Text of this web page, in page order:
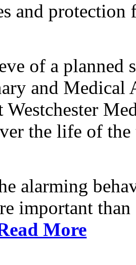
and
of a planned
and Medical
Westchester
the life of
alarming
important
More